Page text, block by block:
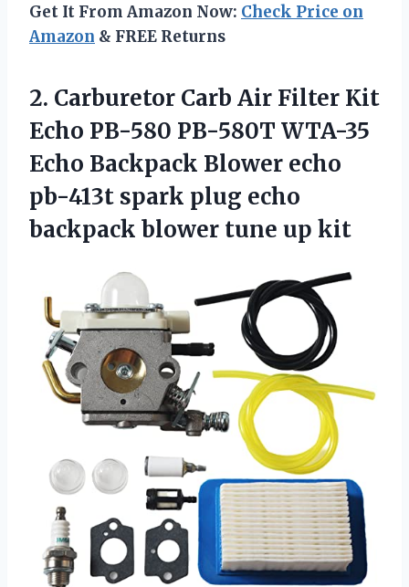
Get It From Amazon Now: Check Price on
Amazon & FREE Returns
2. Carburetor Carb Air Filter Kit
Echo PB-580 PB-580T WTA-35
Echo Backpack Blower echo
pb-413t spark plug echo
backpack blower tune up kit